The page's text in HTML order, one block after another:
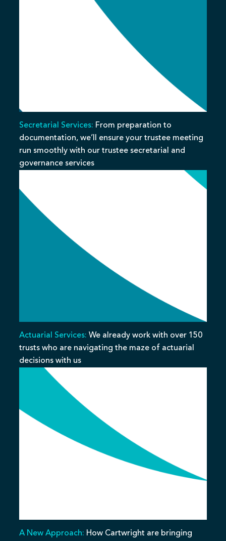
Secretarial Services: From preparation to
documentation, we’ll ensure your trustee meeting
run smoothly with our trustee secretarial and
governance services
Actuarial Services: We already work with over 150
trusts who are navigating the maze of actuarial
decisions with us
A New Approach: How Cartwright are bringing